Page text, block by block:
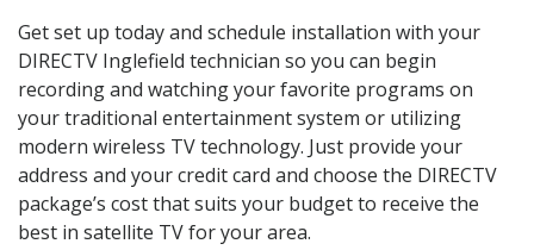
Get set up today and schedule installation with your
DIRECTV Inglefield technician so you can begin
recording and watching your favorite programs on
your traditional entertainment system or utilizing
modern wireless TV technology. Just provide your
address and your credit card and choose the DIRECTV
package’s cost that suits your budget to receive the
best in satellite TV for your area.